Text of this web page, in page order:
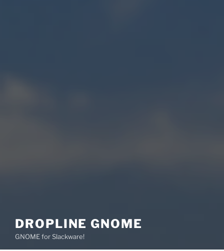
DROPLINE GNOME
GNOME for Slackware!